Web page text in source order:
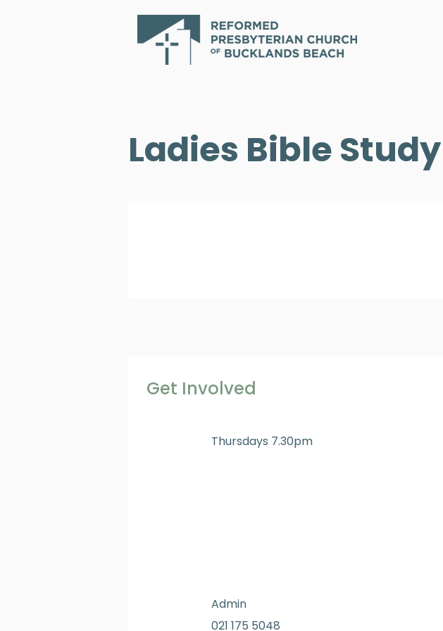
Ladies Bible Study
Get Involved
Thursdays 7.30pm
Admin
021 175 5048